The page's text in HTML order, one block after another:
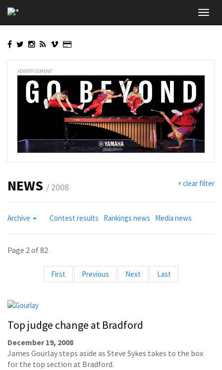
to
main
ADVERTISEMENT
× clear filter
NEWS / 2008
Archive Contest results Rankings news Media news
Page 2 of 82
First Previous Next Last
Top judge change at Bradford
December 19, 2008
James Gourlay steps aside as Steve Sykes takes to the box
for the top section at Bradford.